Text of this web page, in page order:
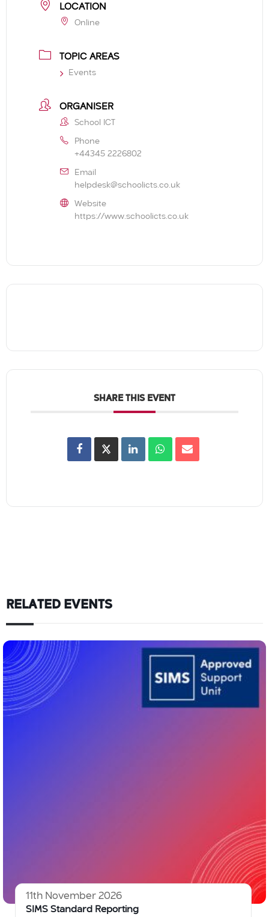
LOCATION
Online
TOPIC AREAS
Events
ORGANISER
School ICT
Phone
+44345 2226802
Email
helpdesk@schoolicts.co.uk
Website
https://www.schoolicts.co.uk
SHARE THIS EVENT
RELATED EVENTS
11th November 2026
SIMS Standard Reporting